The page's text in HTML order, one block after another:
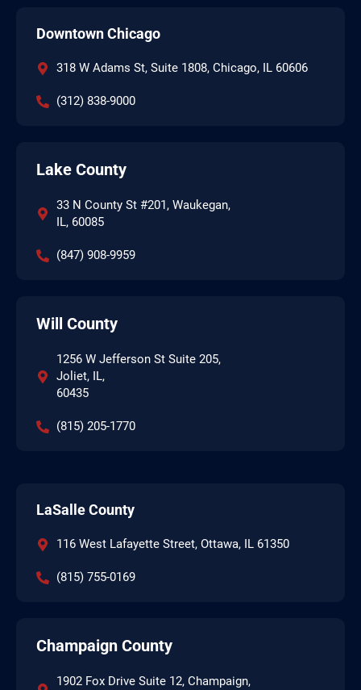
Downtown Chicago
318 W Adams St, Suite 1808, Chicago, IL 60606
(312) 838-9000
Lake County
33 N County St #201, Waukegan,
IL, 60085
(847) 908-9959
Will County
1256 W Jefferson St Suite 205,
Joliet, IL,
60435
(815) 205-1770
LaSalle County
116 West Lafayette Street, Ottawa, IL 61350
(815) 755-0169
Champaign County
1902 Fox Drive Suite 12, Champaign,